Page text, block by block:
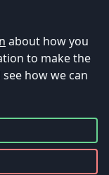
about how you
to make the
how we can